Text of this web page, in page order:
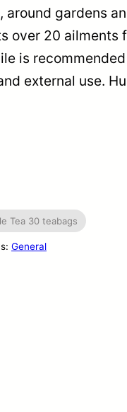
gardens
over 20 ailments
is
external use.
Tea 30 teabags
General